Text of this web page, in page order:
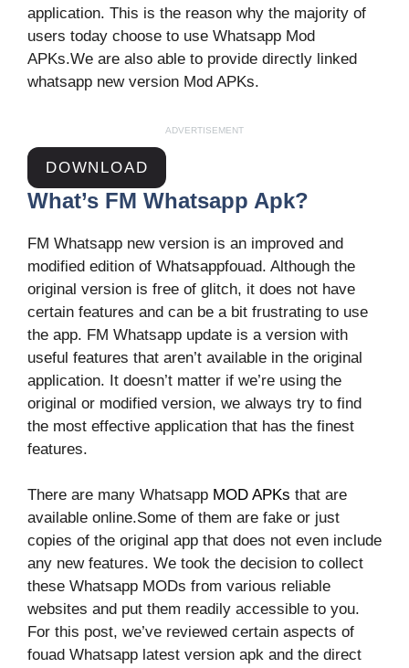
application. This is the reason why the majority of
users today choose to use Whatsapp Mod
APKs.We are also able to provide directly linked
whatsapp new version Mod APKs.
ADVERTISEMENT
DOWNLOAD
What’s FM Whatsapp Apk?
FM Whatsapp new version is an improved and
modified edition of Whatsappfouad. Although the
original version is free of glitch, it does not have
certain features and can be a bit frustrating to use
the app. FM Whatsapp update is a version with
useful features that aren’t available in the original
application. It doesn’t matter if we’re using the
original or modified version, we always try to find
the most effective application that has the finest
features.
There are many Whatsapp MOD APKs that are
available online.Some of them are fake or just
copies of the original app that does not even include
any new features. We took the decision to collect
these Whatsapp MODs from various reliable
websites and put them readily accessible to you.
For this post, we’ve reviewed certain aspects of
fouad Whatsapp latest version apk and the direct